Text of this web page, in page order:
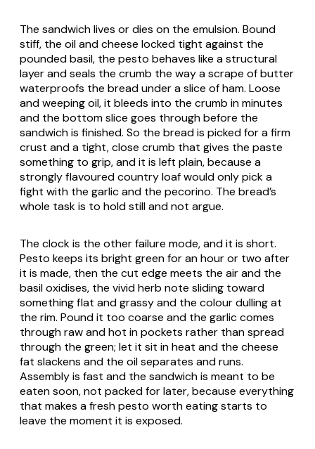
The sandwich lives or dies on the emulsion. Bound
stiff, the oil and cheese locked tight against the
pounded basil, the pesto behaves like a structural
layer and seals the crumb the way a scrape of butter
waterproofs the bread under a slice of ham. Loose
and weeping oil, it bleeds into the crumb in minutes
and the bottom slice goes through before the
sandwich is finished. So the bread is picked for a firm
crust and a tight, close crumb that gives the paste
something to grip, and it is left plain, because a
strongly flavoured country loaf would only pick a
fight with the garlic and the pecorino. The bread’s
whole task is to hold still and not argue.
The clock is the other failure mode, and it is short.
Pesto keeps its bright green for an hour or two after
it is made, then the cut edge meets the air and the
basil oxidises, the vivid herb note sliding toward
something flat and grassy and the colour dulling at
the rim. Pound it too coarse and the garlic comes
through raw and hot in pockets rather than spread
through the green; let it sit in heat and the cheese
fat slackens and the oil separates and runs.
Assembly is fast and the sandwich is meant to be
eaten soon, not packed for later, because everything
that makes a fresh pesto worth eating starts to
leave the moment it is exposed.